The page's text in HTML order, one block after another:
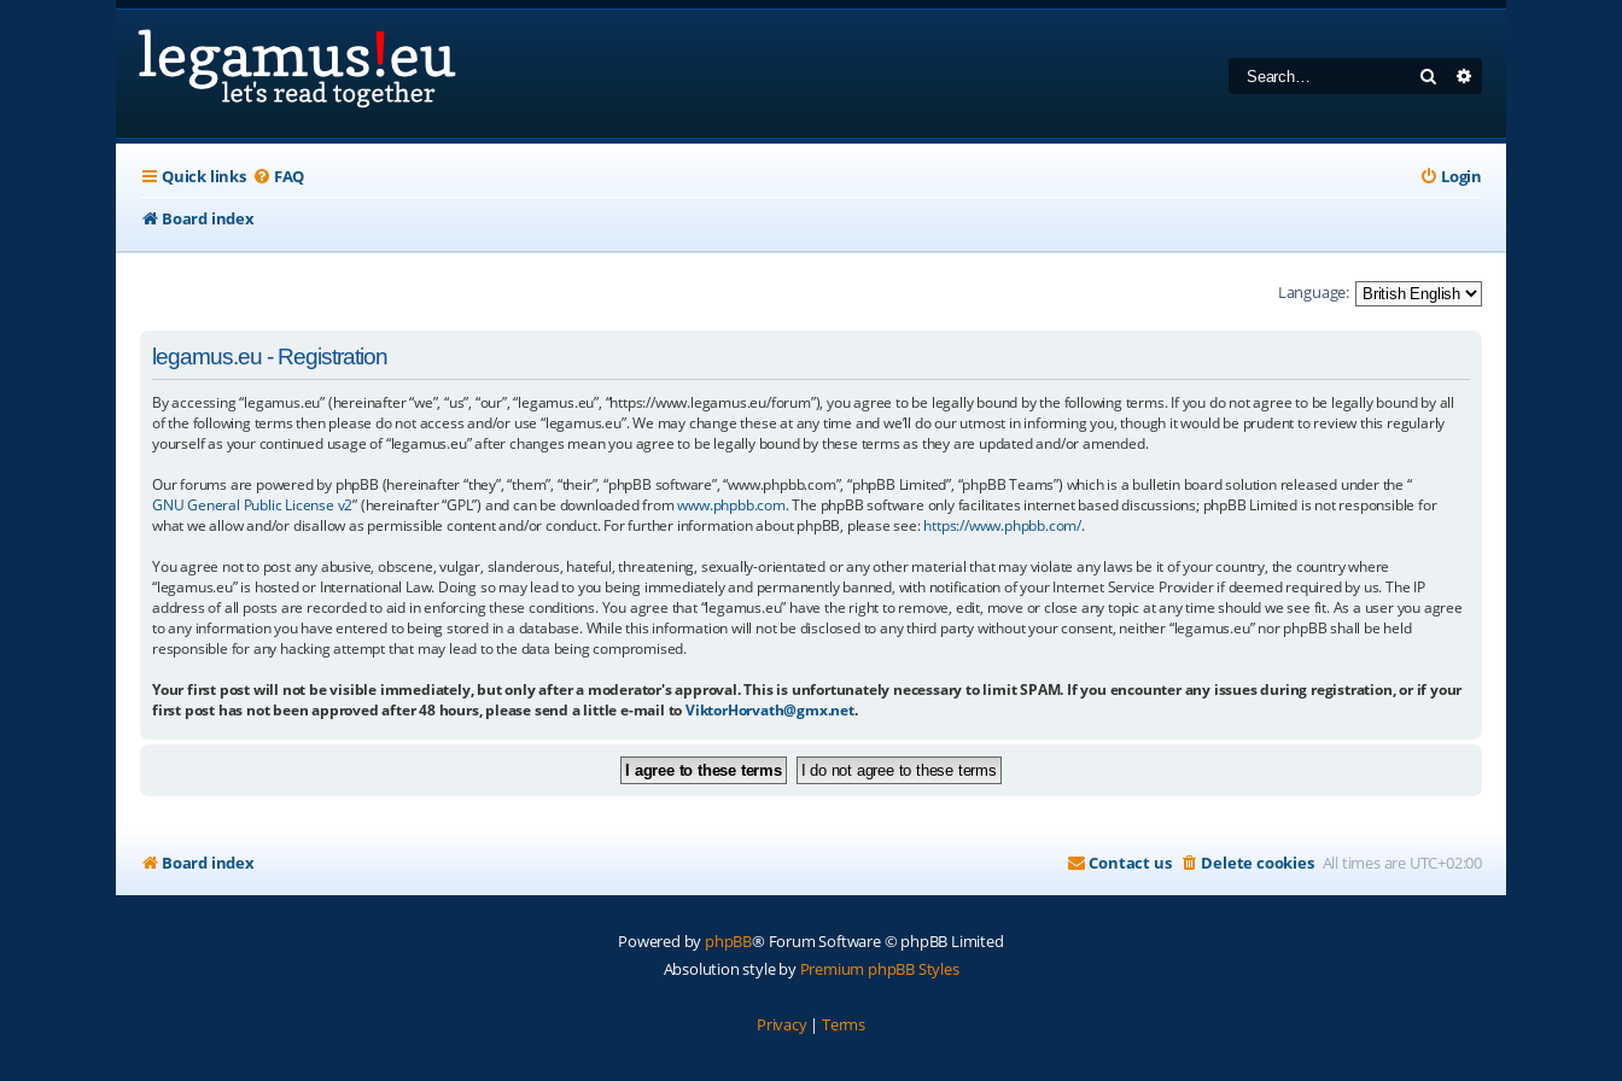
Search
Quick links FAQ
Login
Board index
Language:
legamus.eu - Registration
By accessing “legamus.eu” (hereinafter “we”, “us”, “our”, “legamus.eu”, “https://www.legamus.eu/forum”), you agree to be legally bound by the following terms. If you do not agree to be legally bound by all
of the following terms then please do not access and/or use “legamus.eu”. We may change these at any time and we’ll do our utmost in informing you, though it would be prudent to review this regularly
yourself as your continued usage of “legamus.eu” after changes mean you agree to be legally bound by these terms as they are updated and/or amended.
Our forums are powered by phpBB (hereinafter “they”, “them”, “their”, “phpBB software”, “www.phpbb.com”, “phpBB Limited”, “phpBB Teams”) which is a bulletin board solution released under the “
GNU General Public License v2” (hereinafter “GPL”) and can be downloaded fromwww.phpbb.com. The phpBB software only facilitates internet based discussions; phpBB Limited is not responsible for
what we allow and/or disallow as permissible content and/or conduct. For further information about phpBB, please see:https://www.phpbb.com/.
You agree not to post any abusive, obscene, vulgar, slanderous, hateful, threatening, sexually-orientated or any other material that may violate any laws be it of your country, the country where
“legamus.eu” is hosted or International Law. Doing so may lead to you being immediately and permanently banned, with notification of your Internet Service Provider if deemed required by us. The IP
address of all posts are recorded to aid in enforcing these conditions. You agree that “legamus.eu” have the right to remove, edit, move or close any topic at any time should we see fit. As a user you agree
to any information you have entered to being stored in a database. While this information will not be disclosed to any third party without your consent, neither “legamus.eu” nor phpBB shall be held
responsible for any hacking attempt that may lead to the data being compromised.
Your first post will not be visible immediately, but only after a moderator's approval. This is unfortunately necessary to limit SPAM. If you encounter any issues during registration, or if your
first post has not been approved after 48 hours, please send a little e-mail toViktorHorvath@gmx.net.
Board index All times are UTC+02:00
Delete cookies
Contact us
Powered by phpBB® Forum Software © phpBB Limited
Absolution style by Premium phpBB Styles
Privacy| Terms